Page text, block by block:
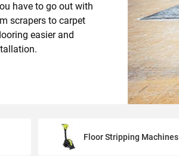
have to go out with
scrapers to carpet
easier and
Floor Stripping Machines